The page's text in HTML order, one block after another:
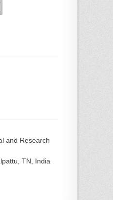
and Research
TN, India